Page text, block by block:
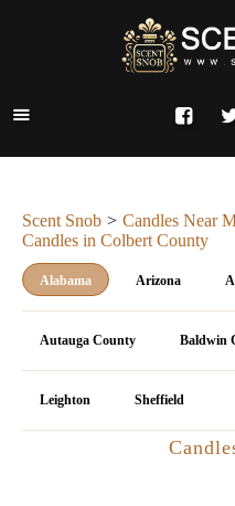
Scent Snob Candles Near
Candles in Colbert County
Alabama Arizona
Autauga County Baldwin
Leighton Sheffield